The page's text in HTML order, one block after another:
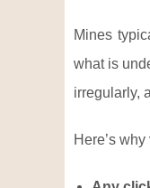
Mines
what is
irregularly,
Here’s